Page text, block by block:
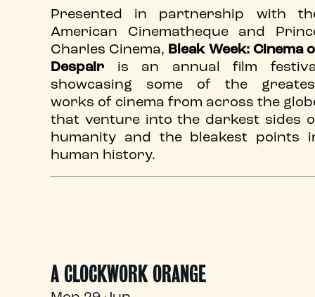
Presented in partnership with
American Cinematheque and
Charles Cinema, Bleak Week: Cinema
Despair is an annual film
showcasing some of the
works of cinema from across the
that venture into the darkest sides
humanity and the bleakest points
human history.
A CLOCKWORK ORANGE